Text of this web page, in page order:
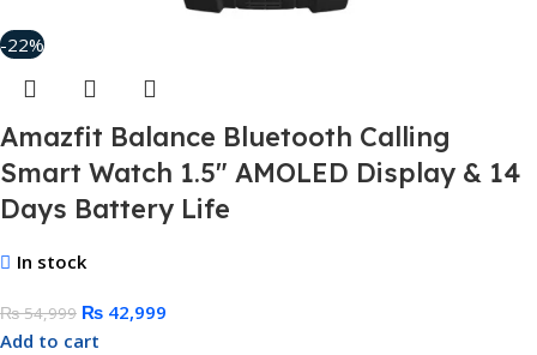
-22%
Amazfit Balance Bluetooth Calling
Smart Watch 1.5″ AMOLED Display & 14
Days Battery Life
In stock
₨54,999 ₨ 42,999
Add to cart